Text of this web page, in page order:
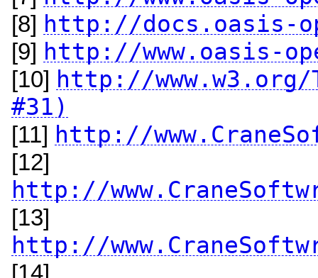
[8] http://docs.oasis-
[9] http://www.oasis-
[10] http://www.w3.org/
#31)
[11] http://
[12]
http://
[13]
http://